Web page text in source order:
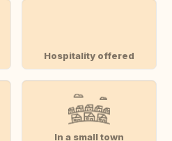
Hospitality offered
In a small town